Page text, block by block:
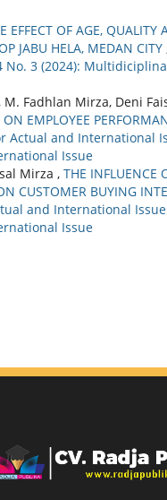
EFFECT OF AGE, QUALITY
JABU HELA, MEDAN CITY
No. 3 (2024):
Fadhlan Mirza, Deni
EMPLOYEE
and International
Issue
Mirza , THE INFLUENCE
CUSTOMER BUYING
and International Issue
Issue